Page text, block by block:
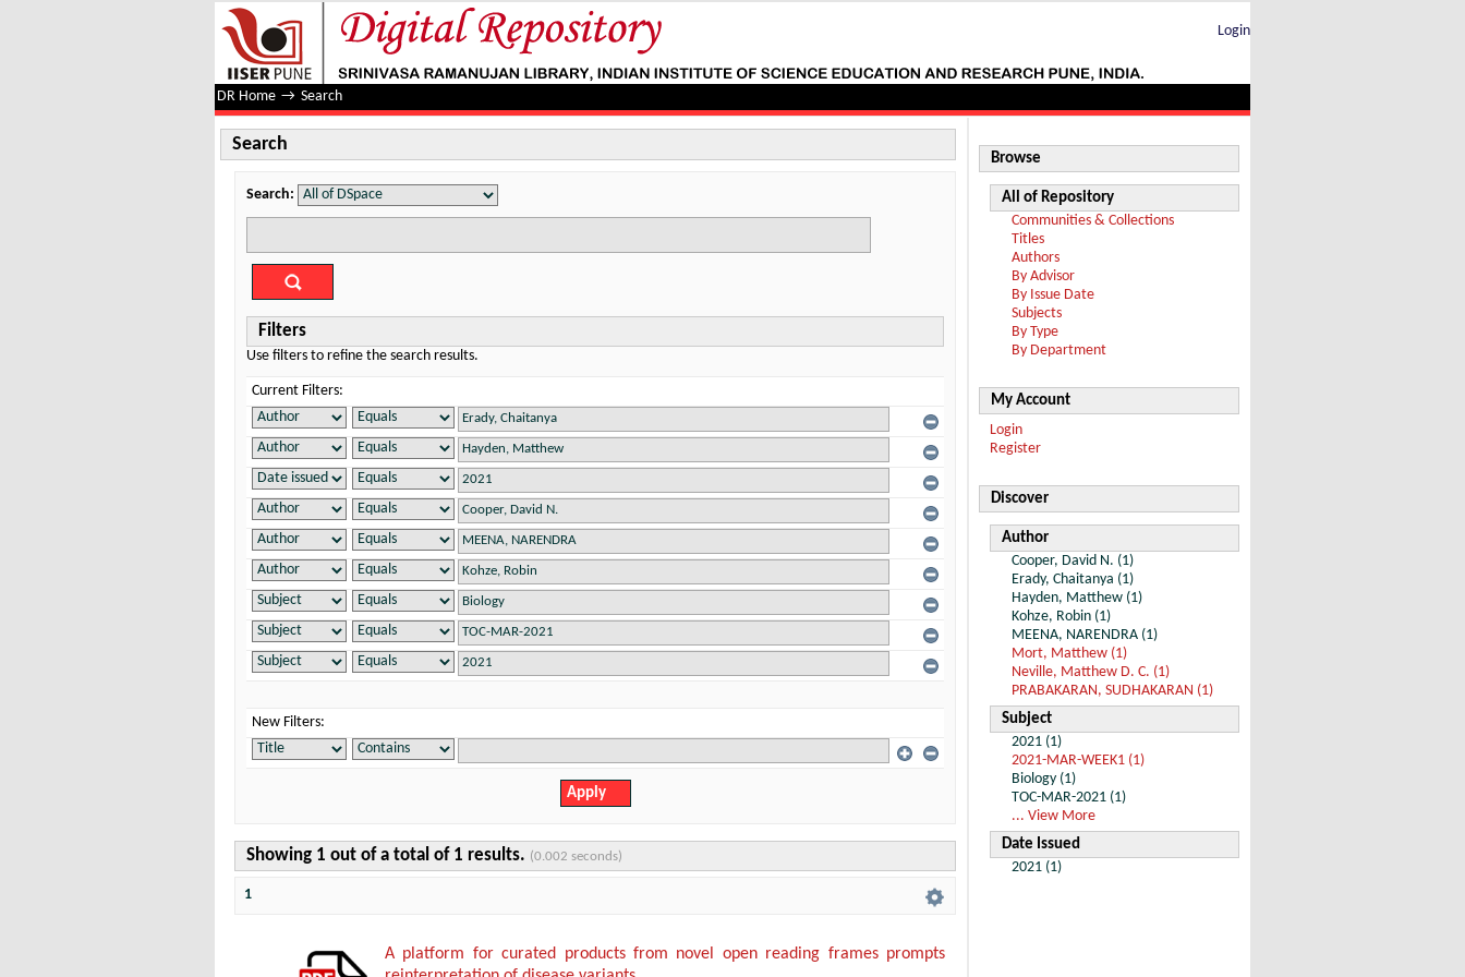
Search
Login
DR Home → Search
Search
Search:
Filters
Use filters to refine the search results.
Current Filters:
New Filters:
Showing 1 out of a total of 1 results. (0.002 seconds)
1
A platform for curated products from novel open reading frames prompts
Browse
All of Repository
Communities & Collections
Titles
Authors
By Advisor
By Issue Date
Subjects
By Type
By Department
My Account
Login
Register
Discover
Author
Cooper, David N. (1)
Erady, Chaitanya (1)
Hayden, Matthew (1)
Kohze, Robin (1)
MEENA, NARENDRA (1)
Mort, Matthew (1)
Neville, Matthew D. C. (1)
PRABAKARAN, SUDHAKARAN (1)
Subject
2021 (1)
2021-MAR-WEEK1 (1)
Biology (1)
TOC-MAR-2021 (1)
... View More
Date Issued
2021 (1)